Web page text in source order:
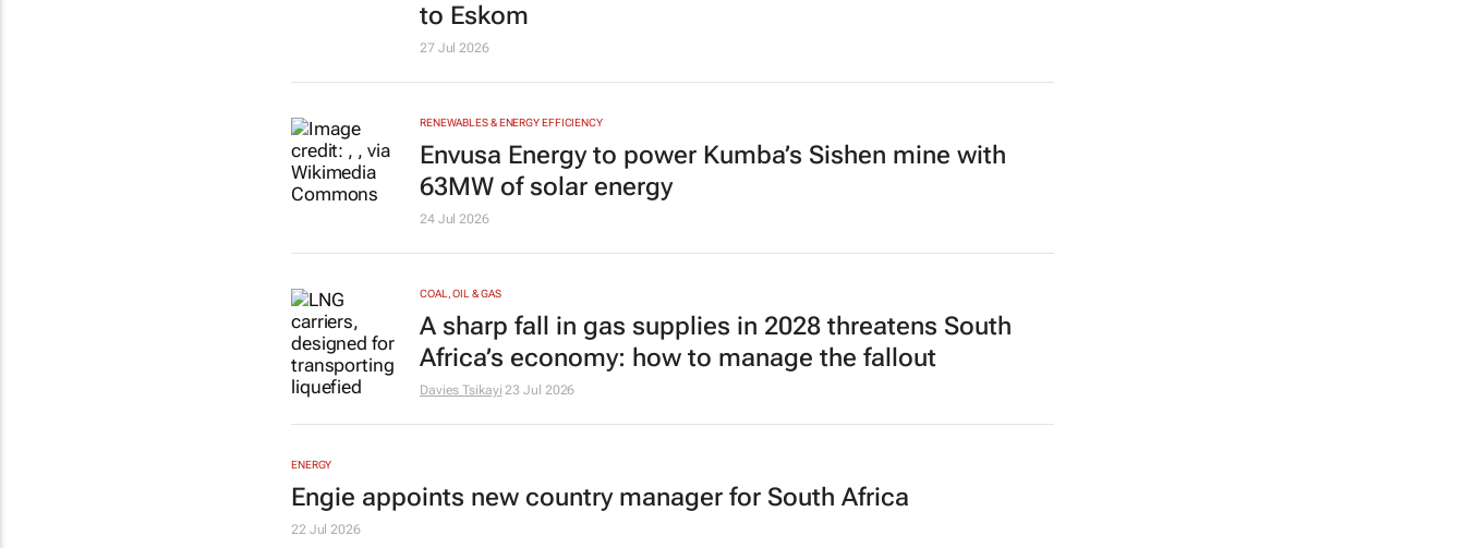
to Eskom
27 Jul 2026
RENEWABLES & ENERGY EFFICIENCY
Envusa Energy to power Kumba’s Sishen mine with
63MW of solar energy
24 Jul 2026
COAL, OIL & GAS
A sharp fall in gas supplies in 2028 threatens South
Africa’s economy: how to manage the fallout
Davies Tsikayi 23 Jul 2026
ENERGY
Engie appoints new country manager for South Africa
22 Jul 2026